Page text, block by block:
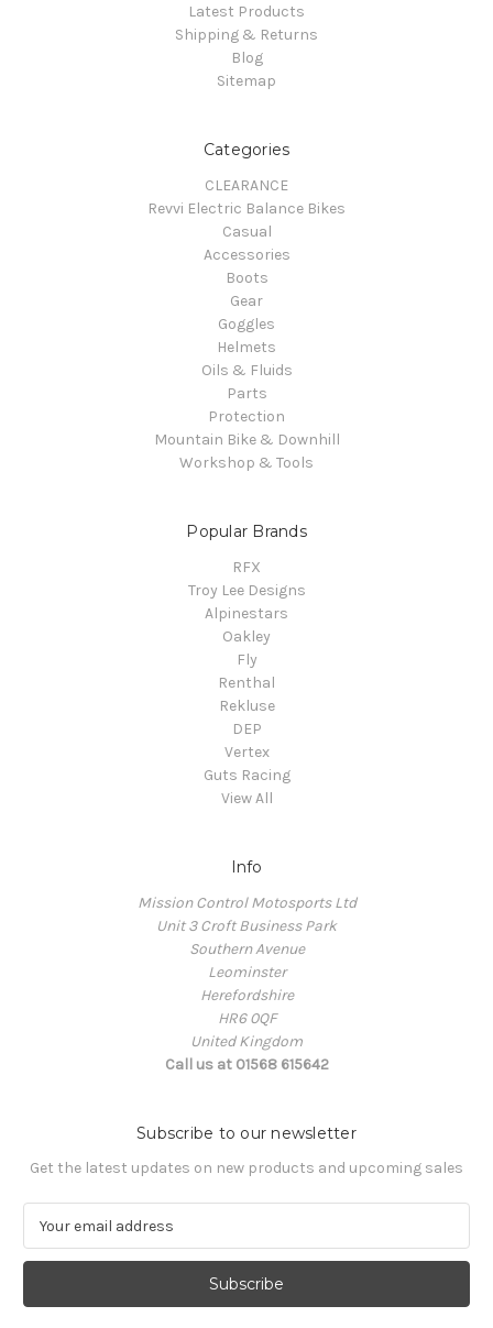
Latest Products
Shipping & Returns
Blog
Sitemap
Categories
CLEARANCE
Revvi Electric Balance Bikes
Casual
Accessories
Boots
Gear
Goggles
Helmets
Oils & Fluids
Parts
Protection
Mountain Bike & Downhill
Workshop & Tools
Popular Brands
RFX
Troy Lee Designs
Alpinestars
Oakley
Fly
Renthal
Rekluse
DEP
Vertex
Guts Racing
View All
Info
Mission Control Motosports Ltd
Unit 3 Croft Business Park
Southern Avenue
Leominster
Herefordshire
HR6 0QF
United Kingdom
Call us at 01568 615642
Subscribe to our newsletter
Get the latest updates on new products and upcoming sales
a
l